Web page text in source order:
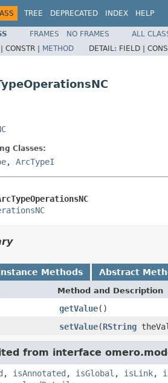
TREE DEPRECATED INDEX HELP
FRAMES NO FRAMES
ALL
CONSTR | METHOD DETAIL: FIELD |
Classes:
, ArcTypeI
Methods Abstract
Method and Description
getValue()
setValue(RString
from interface
, isAnnotated , isGlobal , isLink,